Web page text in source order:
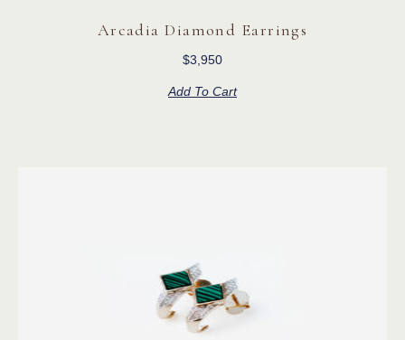
Arcadia Diamond Earrings
$3,950
Add To Cart